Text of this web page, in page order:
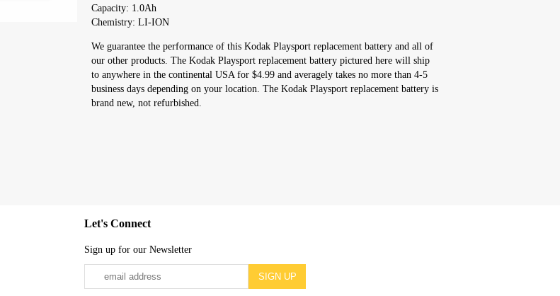
Capacity: 1.0Ah
Chemistry: LI-ION
We guarantee the performance of this Kodak Playsport replacement battery and all of
our other products. The Kodak Playsport replacement battery pictured here will ship
to anywhere in the continental USA for $4.99 and averagely takes no more than 4-5
business days depending on your location. The Kodak Playsport replacement battery is
brand new, not refurbished.
Let's Connect
Sign up for our Newsletter